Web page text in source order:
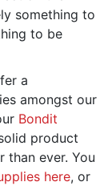
something to
to be
a
amongst our
Bondit
product
than ever. You
here, or